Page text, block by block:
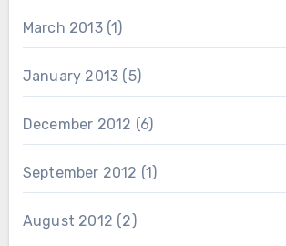
March 2013(1)
January 2013 (5)
December 2012 (6)
September 2012 (1)
August 2012 (2)